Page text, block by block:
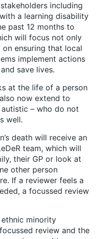
including
a learning disability
past 12 months to
will focus not only
ensuring that local
implement actions
save lives.
at the life of a person
now extend to
– who do not
well.
death will receive an
team, which will
their GP or look at
other person
If a reviewer feels a
a focussed review
minority
review and the